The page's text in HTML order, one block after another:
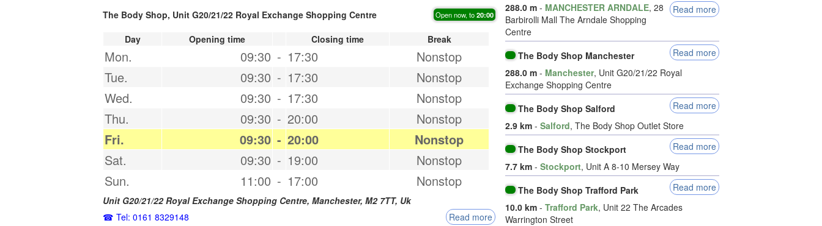
The Body Shop, Unit G20/21/22 Royal Exchange Shopping Centre Open now, to20:00
Day Opening time Closing time Break
Mon. 09:30 - 17:30
Nonstop
Tue.
09:30 - 17:30
Nonstop
Wed.
09:30 - 17:30
Nonstop
Thu.
09:30 - 20:00
Nonstop
Fri.
09:30 - 20:00
Nonstop
Sat.
09:30 - 19:00
Nonstop
Sun.
11:00 - 17:00 Nonstop
Unit G20/21/22 Royal Exchange Shopping Centre, Manchester, M2 7TT, Uk
Tel: 0161 8329148
Read more
Read more
288.0 m - MANCHESTER ARNDALE, 28
Barbirolli Mall The Arndale Shopping
Centre
The Body Shop Manchester
Read more
288.0 m - Manchester, Unit G20/21/22 Royal
Exchange Shopping Centre
The Body Shop Salford
Read more
2.9 km - Salford, The Body Shop Outlet Store
The Body Shop Stockport
Read more
7.7 km - Stockport, Unit A 8-10 Mersey Way
The Body Shop Trafford Park
Read more
10.0 km - Trafford Park, Unit 22 The Arcades
Warrington Street